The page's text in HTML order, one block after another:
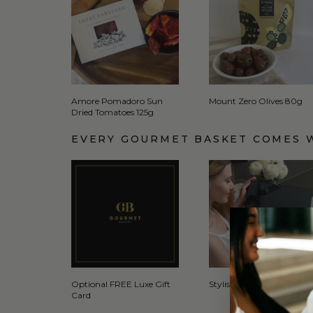
Amore Pomadoro Sun
Dried Tomatoes 125g
Mount Zero Olives 80g
EVERY GOURMET BASKET COMES
Optional FREE Luxe Gift
Card
Stylish Signature Gift Box